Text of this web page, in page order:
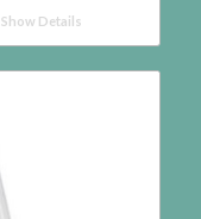
Show Details